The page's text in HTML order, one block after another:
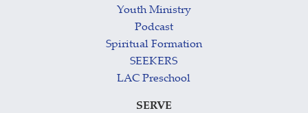
Youth Ministry
Podcast
Spiritual Formation
SEEKERS
LAC Preschool
SERVE